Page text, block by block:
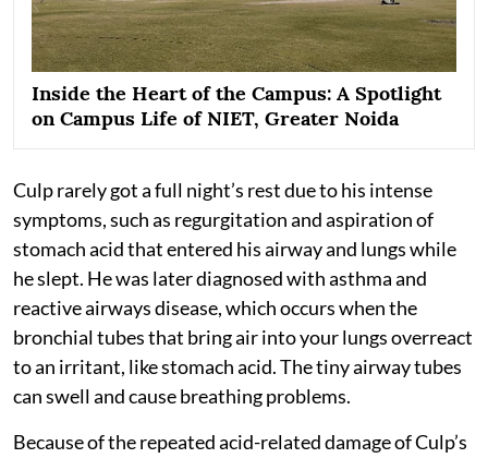
Inside the Heart of the Campus: A Spotlight
on Campus Life of NIET, Greater Noida
Culp rarely got a full night’s rest due to his intense
symptoms, such as regurgitation and aspiration of
stomach acid that entered his airway and lungs while
he slept. He was later diagnosed with asthma and
reactive airways disease, which occurs when the
bronchial tubes that bring air into your lungs overreact
to an irritant, like stomach acid. The tiny airway tubes
can swell and cause breathing problems.
Because of the repeated acid-related damage of Culp’s